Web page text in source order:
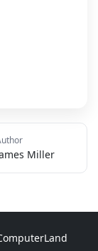
or
Miller
Land